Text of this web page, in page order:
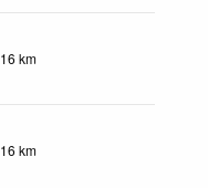
16 km
16 km